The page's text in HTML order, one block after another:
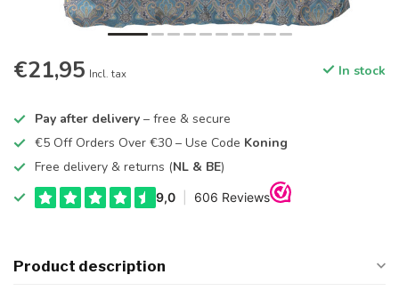
€21,95 Incl. tax In stock
Pay after delivery – free & secure
€5 Off Orders Over €30 – Use Code Koning
Free delivery & returns (NL & BE)
Product description